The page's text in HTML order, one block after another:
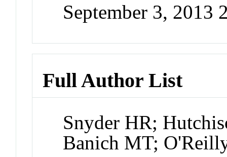
September 3, 2013
Full Author List
Snyder HR;
Banich MT;